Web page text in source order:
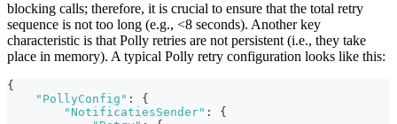
blocking calls; therefore, it is crucial to ensure that the total retry
sequence is not too long (e.g., <8 seconds). Another key
characteristic is that Polly retries are not persistent (i.e., they take
place in memory). A typical Polly retry configuration looks like this:
{
"PollyConfig" :
{
"NotificatiesSender" :
{